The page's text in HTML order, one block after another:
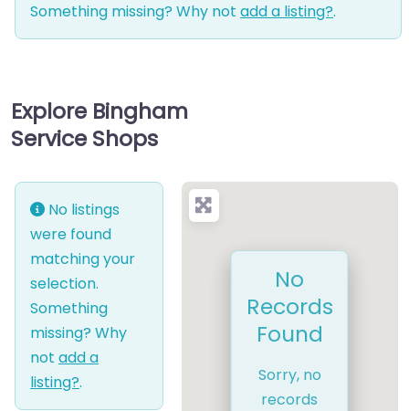
Something missing? Why not add a listing?.
Explore Bingham
Service Shops
No listings
were found
matching your
selection.
Something
missing? Why
not add a
listing?.
No
Records
Found
Sorry, no
records